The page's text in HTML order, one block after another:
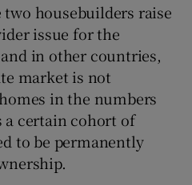
housebuilders raise
issue for the
in other countries,
market is not
in the numbers
a certain cohort of
to be permanently